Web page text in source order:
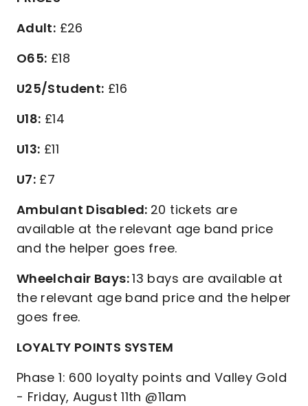
Adult: £26
O65: £18
U25/Student: £16
U18: £14
U13: £11
U7: £7
Ambulant Disabled: 20 tickets are
available at the relevant age band price
and the helper goes free.
Wheelchair Bays:13 bays are available at
the relevant age band price and the helper
goes free.
LOYALTY POINTS SYSTEM
Phase 1: 600 loyalty points and Valley Gold
- Friday, August 11th @11am